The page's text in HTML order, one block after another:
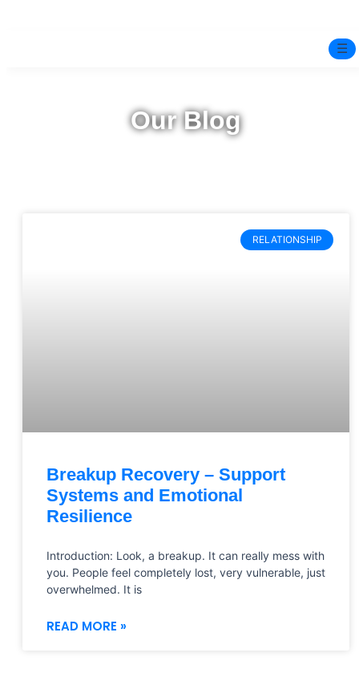
☰
Our Blog
RELATIONSHIP
Breakup Recovery – Support
Systems and Emotional
Resilience
Introduction: Look, a breakup. It can really mess with
you. People feel completely lost, very vulnerable, just
overwhelmed. It is
READ MORE »